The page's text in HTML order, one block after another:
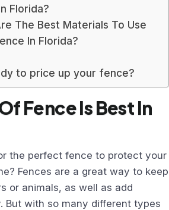
Florida?
The Best Materials To Use
In Florida?
to price up your fence?
Fence Is Best In
the perfect fence to protect your
Fences are a great way to keep
or animals, as well as add
But with so many different types